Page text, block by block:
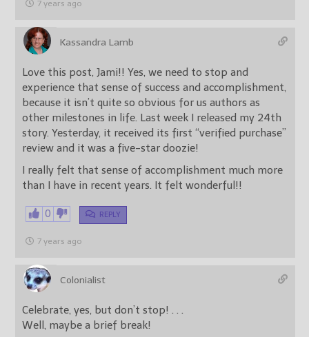
7 years ago
Kassandra Lamb
Love this post, Jami!! Yes, we need to stop and
experience that sense of success and accomplishment,
because it isn’t quite so obvious for us authors as
other milestones in life. Last week I released my 24th
story. Yesterday, it received its first “verified purchase”
review and it was a five-star doozie!
I really felt that sense of accomplishment much more
than I have in recent years. It felt wonderful!!
0 REPLY
7 years ago
Colonialist
Celebrate, yes, but don’t stop! . . .
Well, maybe a brief break!